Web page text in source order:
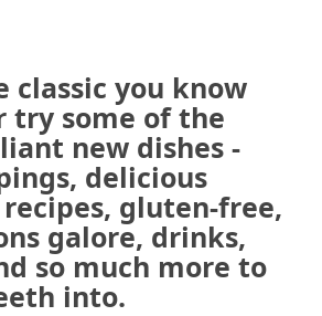
classic you know
try some of the
new dishes -
delicious
gluten-free,
galore, drinks,
so much more to
into.